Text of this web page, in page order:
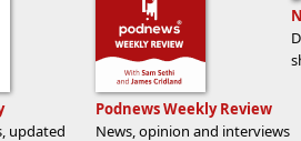
updated
Podnews Weekly Review
News, opinion and interviews